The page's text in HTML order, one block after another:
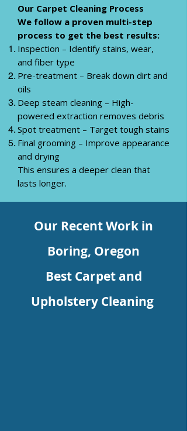
Our Carpet Cleaning Process
We follow a proven multi-step
process to get the best results:
Inspection – Identify stains, wear,
and fiber type
Pre-treatment – Break down dirt and
oils
Deep steam cleaning – High-
powered extraction removes debris
Spot treatment – Target tough stains
Final grooming – Improve appearance
and drying
This ensures a deeper clean that
lasts longer.
Our Recent Work in
Boring, Oregon
Best Carpet and
Upholstery Cleaning